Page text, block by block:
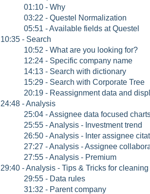
01:10 - Why
03:22 - Questel Normalization
05:51 - Available fields at Questel
10:35 - Search
10:52 - What are you looking for?
12:24 - Specific company name
14:13 - Search with dictionary
15:29 - Search with Corporate Tree
20:19 - Reassignment data and
24:48 - Analysis
25:04 - Assignee data focused
25:55 - Analysis - Investment trend
26:50 - Analysis - Inter assignee
27:27 - Analysis - Assignee
27:55 - Analysis - Premium
29:40 - Analysis - Tips & Tricks for
29:55 - Data rules
31:32 - Parent company